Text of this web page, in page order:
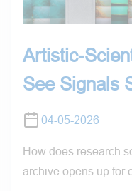
Artistic-
See Signals
04-05-2026
How does research
archive opens up for